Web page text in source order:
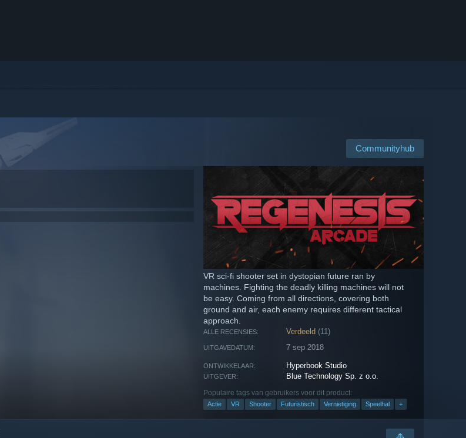
Communityhub
VR sci-fi shooter set in dystopian future ran by
machines. Fighting the deadly killing machines will not
be easy. Coming from all directions, covering both
ground and air, each enemy requires different tactical
approach.
ALLE RECENSIES: Verdeeld (11)
UITGAVEDATUM: 7 sep 2018
ONTWIKKELAAR: Hyperbook Studio
UITGEVER: Blue Technology Sp. z o.o.
Populaire tags van gebruikers voor dit product:
Actie VR Shooter Futuristisch Vernietiging Speelhal +